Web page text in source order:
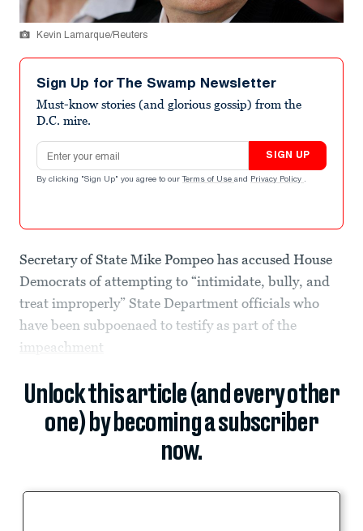
Kevin Lamarque/Reuters
Sign Up for The Swamp Newsletter
Must-know stories (and glorious gossip) from the
D.C. mire.
Email address
SIGN UP
By clicking "Sign Up" you agree to our Terms of Use and Privacy Policy .
Secretary of State Mike Pompeo has accused House
Democrats of attempting to “intimidate, bully, and
treat improperly” State Department officials who
have been subpoenaed to testify as part of the
impeachment
Unlock this article (and every other
one) by becoming a subscriber
now.